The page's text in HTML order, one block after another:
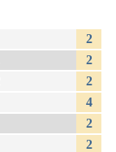
2
2
2
4
2
2